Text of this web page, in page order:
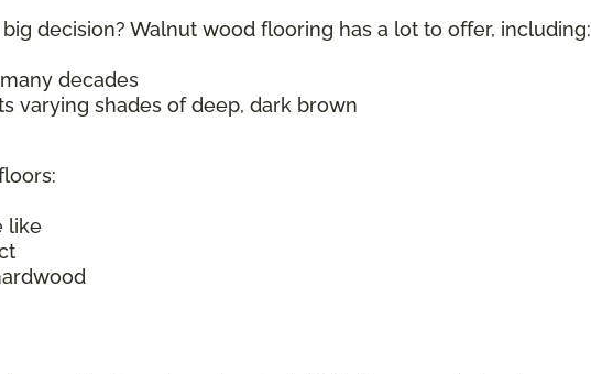
decision? Walnut wood flooring has a lot to offer, including:
decades
varying shades of deep, dark brown
like